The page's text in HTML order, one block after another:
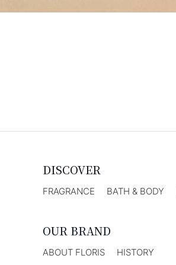
DISCOVER
FRAGRANCE BATH & BODY
OUR BRAND
ABOUT FLORIS HISTORY